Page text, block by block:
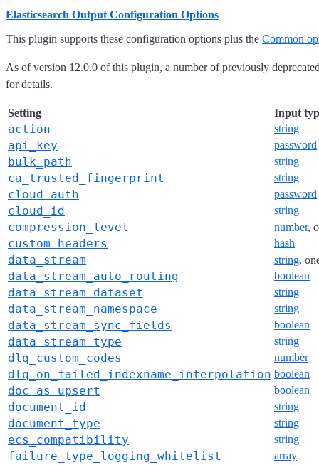
Elasticsearch Output Configuration Options
This plugin supports these configuration options plus the Common
As of version 12.0.0 of this plugin, a number of previously
for details.
Setting Input
action string
api_key password
bulk_path string
ca_trusted_fingerprint string
cloud_auth password
cloud_id string
compression_level number,
custom_headers hash
data_stream string,
data_stream_auto_routing boolean
data_stream_dataset string
data_stream_namespace string
data_stream_sync_fields boolean
data_stream_type string
dlq_custom_codes number
dlq_on_failed_indexname_interpolation boolean
doc_as_upsert boolean
document_id string
document_type string
ecs_compatibility string
failure_type_logging_whitelist array